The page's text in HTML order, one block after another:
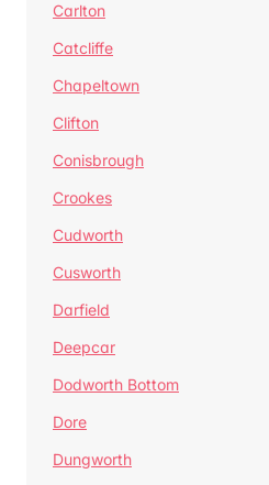
Carlton
Catcliffe
Chapeltown
Clifton
Conisbrough
Crookes
Cudworth
Cusworth
Darfield
Deepcar
Dodworth Bottom
Dore
Dungworth